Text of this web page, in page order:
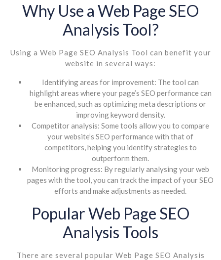
Why Use a Web Page SEO
Analysis Tool?
Using a Web Page SEO Analysis Tool can benefit your
website in several ways:
Identifying areas for improvement: The tool can
highlight areas where your page’s SEO performance can
be enhanced, such as optimizing meta descriptions or
improving keyword density.
Competitor analysis: Some tools allow you to compare
your website’s SEO performance with that of
competitors, helping you identify strategies to
outperform them.
Monitoring progress: By regularly analysing your web
pages with the tool, you can track the impact of your SEO
efforts and make adjustments as needed.
Popular Web Page SEO
Analysis Tools
There are several popular Web Page SEO Analysis